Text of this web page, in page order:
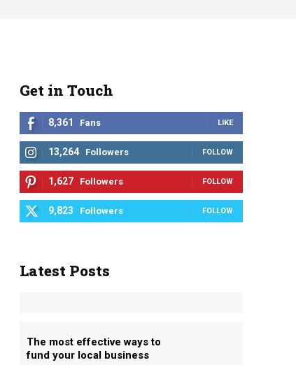
Get in Touch
8,361 Fans LIKE
13,264 Followers FOLLOW
1,627 Followers FOLLOW
9,823 Followers FOLLOW
Latest Posts
The most effective ways to
fund your local business